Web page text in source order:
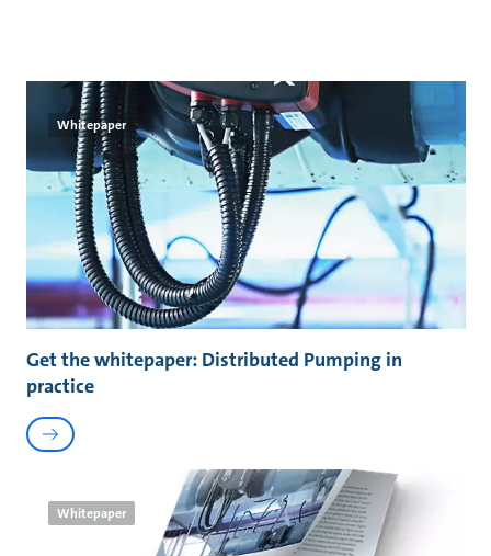
Whitepaper
Get the whitepaper: Distributed Pumping in
practice
Whitepaper